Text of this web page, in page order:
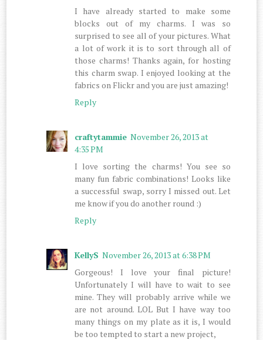
I have already started to make some
blocks out of my charms. I was so
surprised to see all of your pictures. What
a lot of work it is to sort through all of
those charms! Thanks again, for hosting
this charm swap. I enjoyed looking at the
fabrics on Flickr and you are just amazing!
Reply
craftytammie November 26, 2013 at
4:35 PM
I love sorting the charms! You see so
many fun fabric combinations! Looks like
a successful swap, sorry I missed out. Let
me know if you do another round :)
Reply
KellyS November 26, 2013 at 6:38 PM
Gorgeous! I love your final picture!
Unfortunately I will have to wait to see
mine. They will probably arrive while we
are not around. LOL But I have way too
many things on my plate as it is, I would
be too tempted to start a new project,